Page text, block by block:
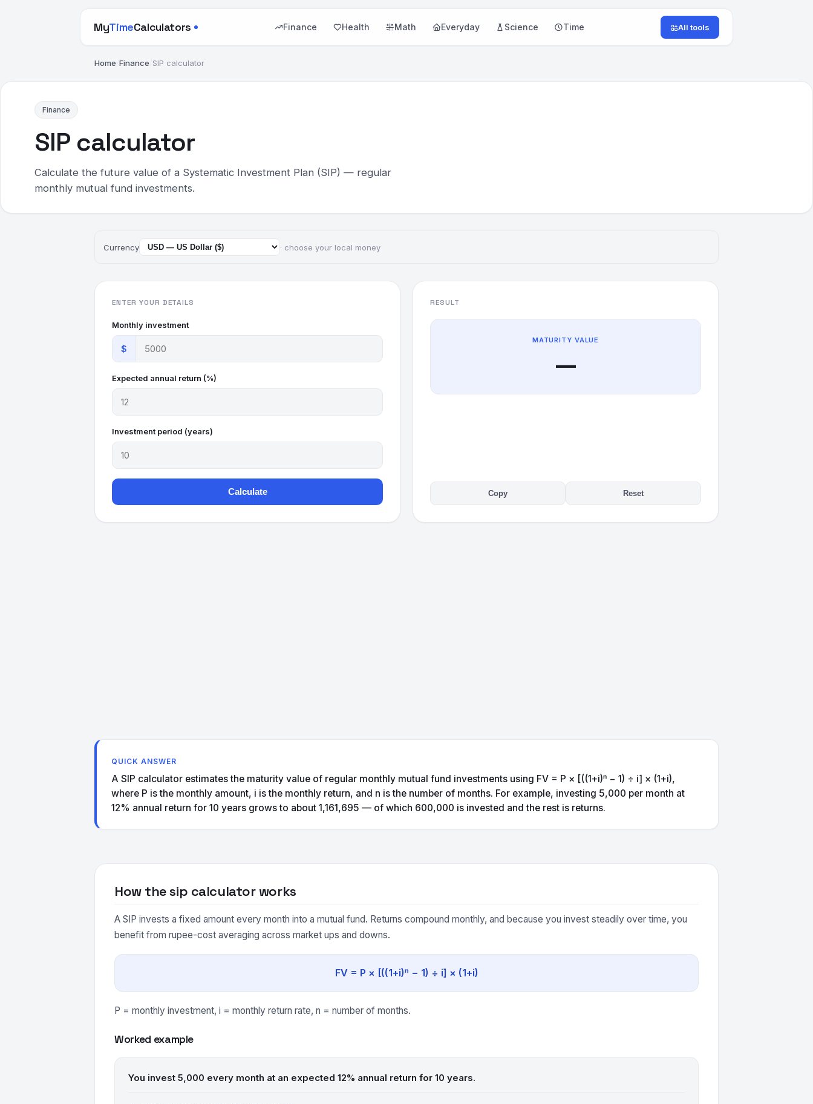
MyTimeCalculators Finance Health Math Everyday Science Time All tools
Home Finance SIP calculator
Finance
SIP calculator
Calculate the future value of a Systematic Investment Plan (SIP) — regular
monthly mutual fund investments.
Currency · choose your local money
ENTER YOUR DETAILS
Monthly investment
$
Expected annual return (%)
Investment period (years)
Calculate
RESULT
MATURITY VALUE
—
Copy Reset
QUICK ANSWER
A SIP calculator estimates the maturity value of regular monthly mutual fund investments using FV = P × [((1+i)ⁿ − 1) ÷ i] × (1+i),
where P is the monthly amount, i is the monthly return, and n is the number of months. For example, investing 5,000 per month at
12% annual return for 10 years grows to about 1,161,695 — of which 600,000 is invested and the rest is returns.
How the sip calculator works
A SIP invests a fixed amount every month into a mutual fund. Returns compound monthly, and because you invest steadily over time, you
benefit from rupee-cost averaging across market ups and downs.
FV = P × [((1+i)ⁿ − 1) ÷ i] × (1+i)
P = monthly investment, i = monthly return rate, n = number of months.
Worked example
You invest 5,000 every month at an expected 12% annual return for 10 years.